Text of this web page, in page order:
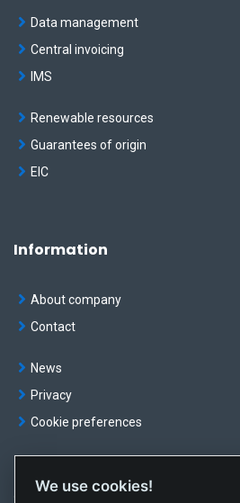
Data management
Central invoicing
IMS
Renewable resources
Guarantees of origin
EIC
Information
About company
Contact
News
Privacy
Cookie preferences
We use cookies!